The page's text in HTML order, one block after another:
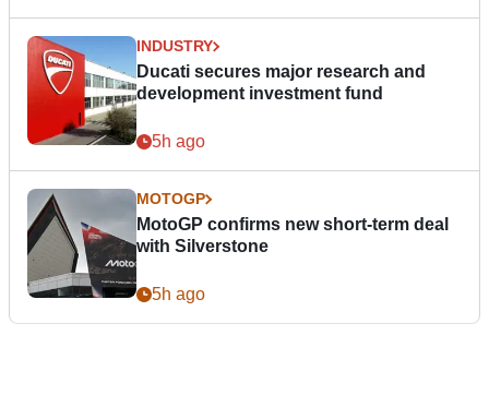
INDUSTRY
Ducati secures major research and
development investment fund
5h ago
MOTOGP
MotoGP confirms new short-term deal
with Silverstone
5h ago